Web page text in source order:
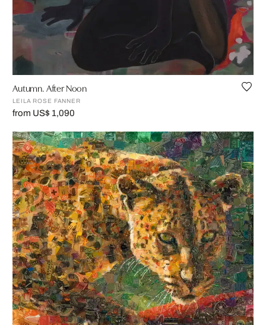
Autumn. After Noon
LEILA ROSE FANNER
from US$ 1,090